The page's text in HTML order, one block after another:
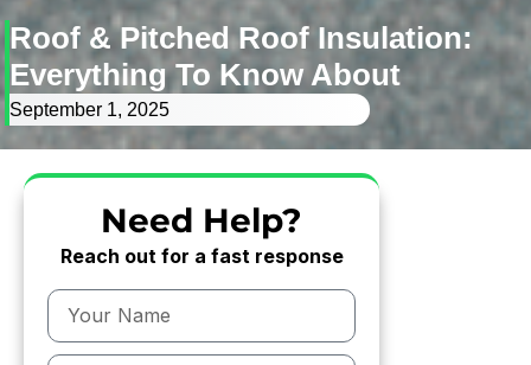
Roof & Pitched Roof Insulation:
Everything To Know About
September 1, 2025
Need Help?
Reach out for a fast response